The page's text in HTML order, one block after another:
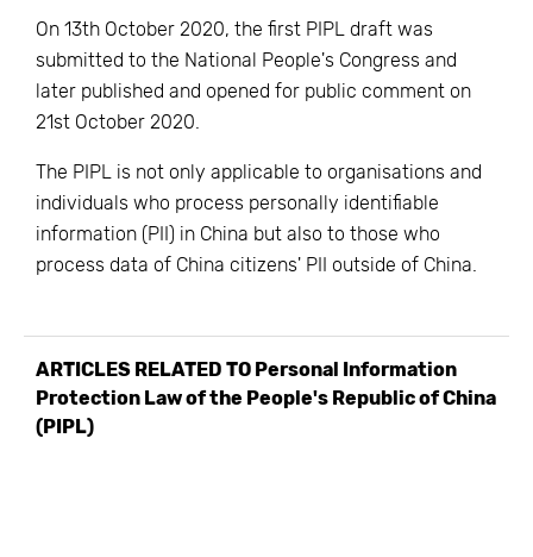
On 13th October 2020, the first PIPL draft was
submitted to the National People's Congress and
later published and opened for public comment on
21st October 2020.
The PIPL is not only applicable to organisations and
individuals who process personally identifiable
information (PII) in China but also to those who
process data of China citizens' PII outside of China.
ARTICLES RELATED TO Personal Information
Protection Law of the People's Republic of China
(PIPL)